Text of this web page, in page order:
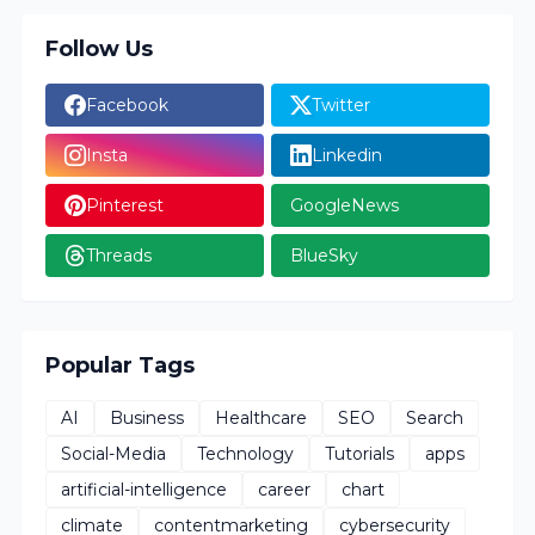
Follow Us
Facebook Twitter
Insta Linkedin
Pinterest GoogleNews
Threads BlueSky
Popular Tags
AI Business Healthcare SEO
Search
Social-Media
Technology Tutorials
apps
artificial-intelligence
career
chart
climate
contentmarketing cybersecurity